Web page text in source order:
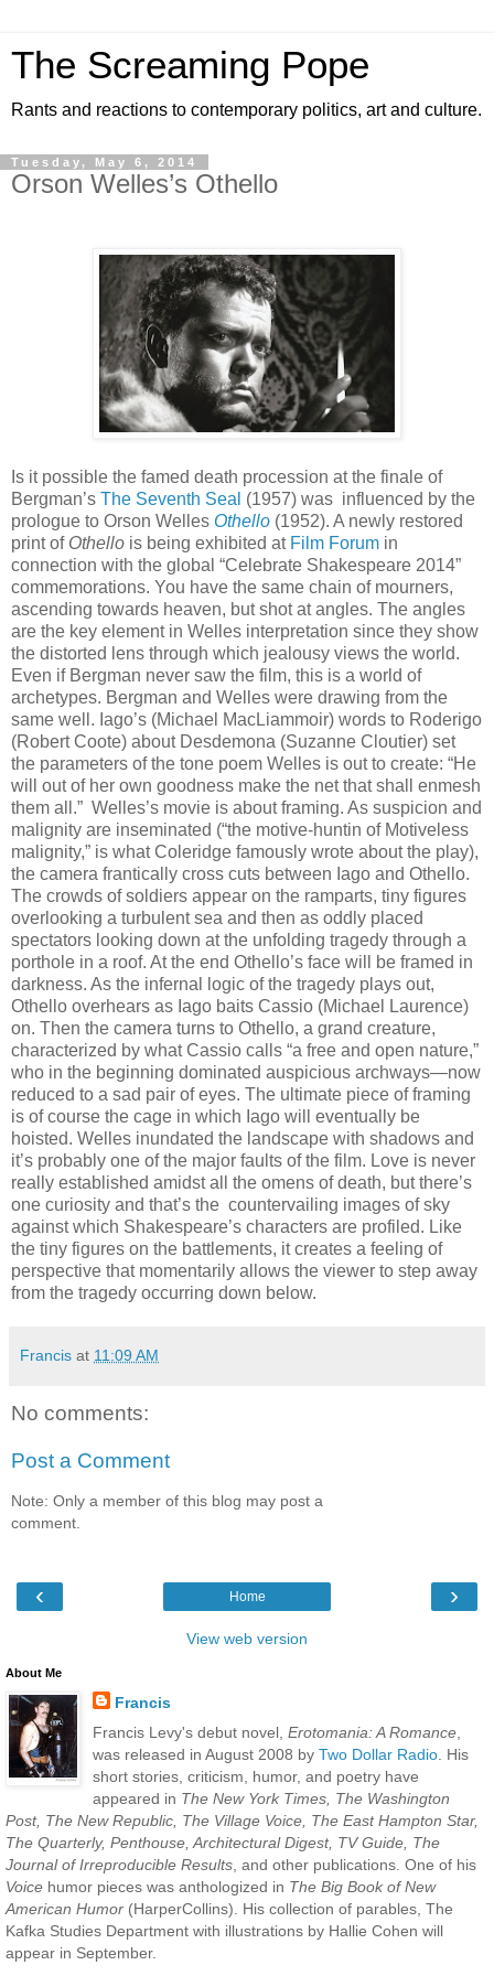
The Screaming Pope
Rants and reactions to contemporary politics, art and culture.
Tuesday, May 6, 2014
Orson Welles’s Othello
Is it possible the famed death procession at the finale of
Bergman’s The Seventh Seal (1957) was influenced by the
prologue to Orson Welles Othello (1952). A newly restored
print of Othello is being exhibited atFilm Forum in
connection with the global “Celebrate Shakespeare 2014”
commemorations. You have the same chain of mourners,
ascending towards heaven, but shot at angles. The angles
are the key element in Welles interpretation since they show
the distorted lens through which jealousy views the world.
Even if Bergman never saw the film, this is a world of
archetypes. Bergman and Welles were drawing from the
same well. Iago’s (Michael MacLiammoir) words to Roderigo
(Robert Coote) about Desdemona (Suzanne Cloutier) set
the parameters of the tone poem Welles is out to create: “He
will out of her own goodness make the net that shall enmesh
them all.” Welles’s movie is about framing. As suspicion and
malignity are inseminated (“the motive-huntin of Motiveless
malignity,” is what Coleridge famously wrote about the play),
the camera frantically cross cuts between Iago and Othello.
The crowds of soldiers appear on the ramparts, tiny figures
overlooking a turbulent sea and then as oddly placed
spectators looking down at the unfolding tragedy through a
porthole in a roof. At the end Othello’s face will be framed in
darkness. As the infernal logic of the tragedy plays out,
Othello overhears as Iago baits Cassio (Michael Laurence)
on. Then the camera turns to Othello, a grand creature,
characterized by what Cassio calls “a free and open nature,”
who in the beginning dominated auspicious archways—now
reduced to a sad pair of eyes. The ultimate piece of framing
is of course the cage in which Iago will eventually be
hoisted. Welles inundated the landscape with shadows and
it’s probably one of the major faults of the film. Love is never
really established amidst all the omens of death, but there’s
one curiosity and that’s the countervailing images of sky
against which Shakespeare’s characters are profiled. Like
the tiny figures on the battlements, it creates a feeling of
perspective that momentarily allows the viewer to step away
from the tragedy occurring down below.
Francis at 11:09 AM
No comments:
Post a Comment
Note: Only a member of this blog may post a
comment.
‹ ›
Home
View web version
About Me
Francis
Francis Levy's debut novel, Erotomania: A Romance,
was released in August 2008 by Two Dollar Radio. His
short stories, criticism, humor, and poetry have
appeared in The New York Times, The Washington
Post, The New Republic, The Village Voice, The East Hampton Star,
The Quarterly, Penthouse, Architectural Digest, TV Guide, The
Journal of Irreproducible Results, and other publications. One of his
Voice humor pieces was anthologized in The Big Book of New
American Humor (HarperCollins). His collection of parables, The
Kafka Studies Department with illustrations by Hallie Cohen will
appear in September.